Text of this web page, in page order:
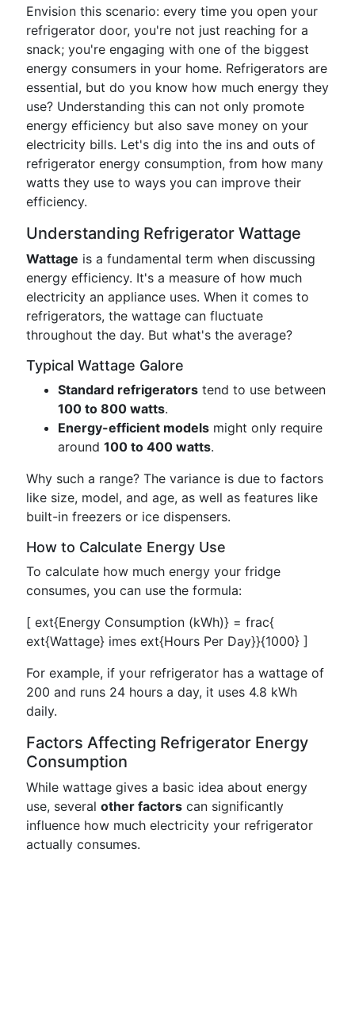
Envision this scenario: every time you open your
refrigerator door, you're not just reaching for a
snack; you're engaging with one of the biggest
energy consumers in your home. Refrigerators are
essential, but do you know how much energy they
use? Understanding this can not only promote
energy efficiency but also save money on your
electricity bills. Let's dig into the ins and outs of
refrigerator energy consumption, from how many
watts they use to ways you can improve their
efficiency.
Understanding Refrigerator Wattage
Wattage is a fundamental term when discussing
energy efficiency. It's a measure of how much
electricity an appliance uses. When it comes to
refrigerators, the wattage can fluctuate
throughout the day. But what's the average?
Typical Wattage Galore
Standard refrigerators tend to use between
100 to 800 watts.
Energy-efficient models might only require
around 100 to 400 watts.
Why such a range? The variance is due to factors
like size, model, and age, as well as features like
built-in freezers or ice dispensers.
How to Calculate Energy Use
To calculate how much energy your fridge
consumes, you can use the formula:
[ ext{Energy Consumption (kWh)} = frac{
ext{Wattage} imes ext{Hours Per Day}}{1000} ]
For example, if your refrigerator has a wattage of
200 and runs 24 hours a day, it uses 4.8 kWh
daily.
Factors Affecting Refrigerator Energy
Consumption
While wattage gives a basic idea about energy
use, several other factors can significantly
influence how much electricity your refrigerator
actually consumes.